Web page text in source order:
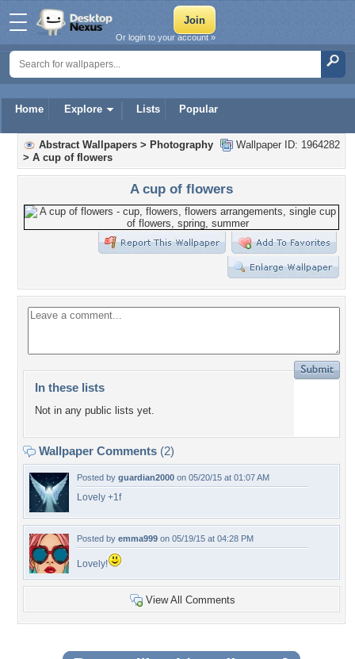
Home Explore Lists Popular
Or login to your account »
Wallpaper ID: 1964282
Abstract Wallpapers > Photography
> A cup of flowers
A cup of flowers
In these lists
Not in any public lists yet.
Wallpaper Comments (2)
Posted by guardian2000 on 05/20/15 at 01:07 AM
Lovely +1f
Posted by emma999 on 05/19/15 at 04:28 PM
Lovely!
View All Comments